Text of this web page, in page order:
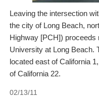
Leaving the intersection
the city of Long Beach,
Highway [PCH]) proceeds
University at Long Beach.
located east of California
of California 22.
02/13/11